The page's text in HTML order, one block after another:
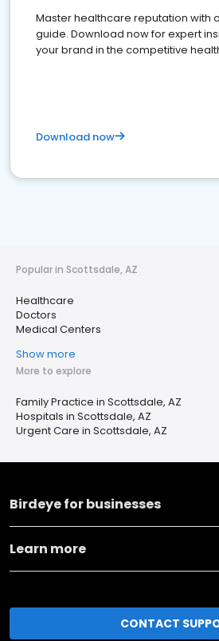
Master healthcare reputation with
guide. Download now for expert
your brand in the competitive
Download now
Popular in Scottsdale, AZ
Healthcare
Doctors
Medical Centers
Show more
More to explore
Family Practice in Scottsdale, AZ
Hospitals in Scottsdale, AZ
Urgent Care in Scottsdale, AZ
Birdeye for businesses
Learn more
CONTACT